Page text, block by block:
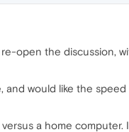
open the discussion,
and would like the
a home